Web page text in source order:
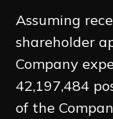
Assuming
shareholder
Company
42,197,484
of the